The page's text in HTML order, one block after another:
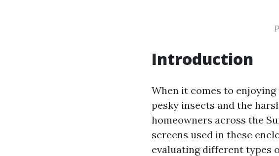
Introduction
When it comes to
pesky insects and the
homeowners across the
screens used in these
evaluating different types